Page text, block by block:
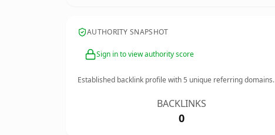
AUTHORITY SNAPSHOT
Sign in to view authority score
Established backlink profile with5 unique referring domains.
BACKLINKS
0